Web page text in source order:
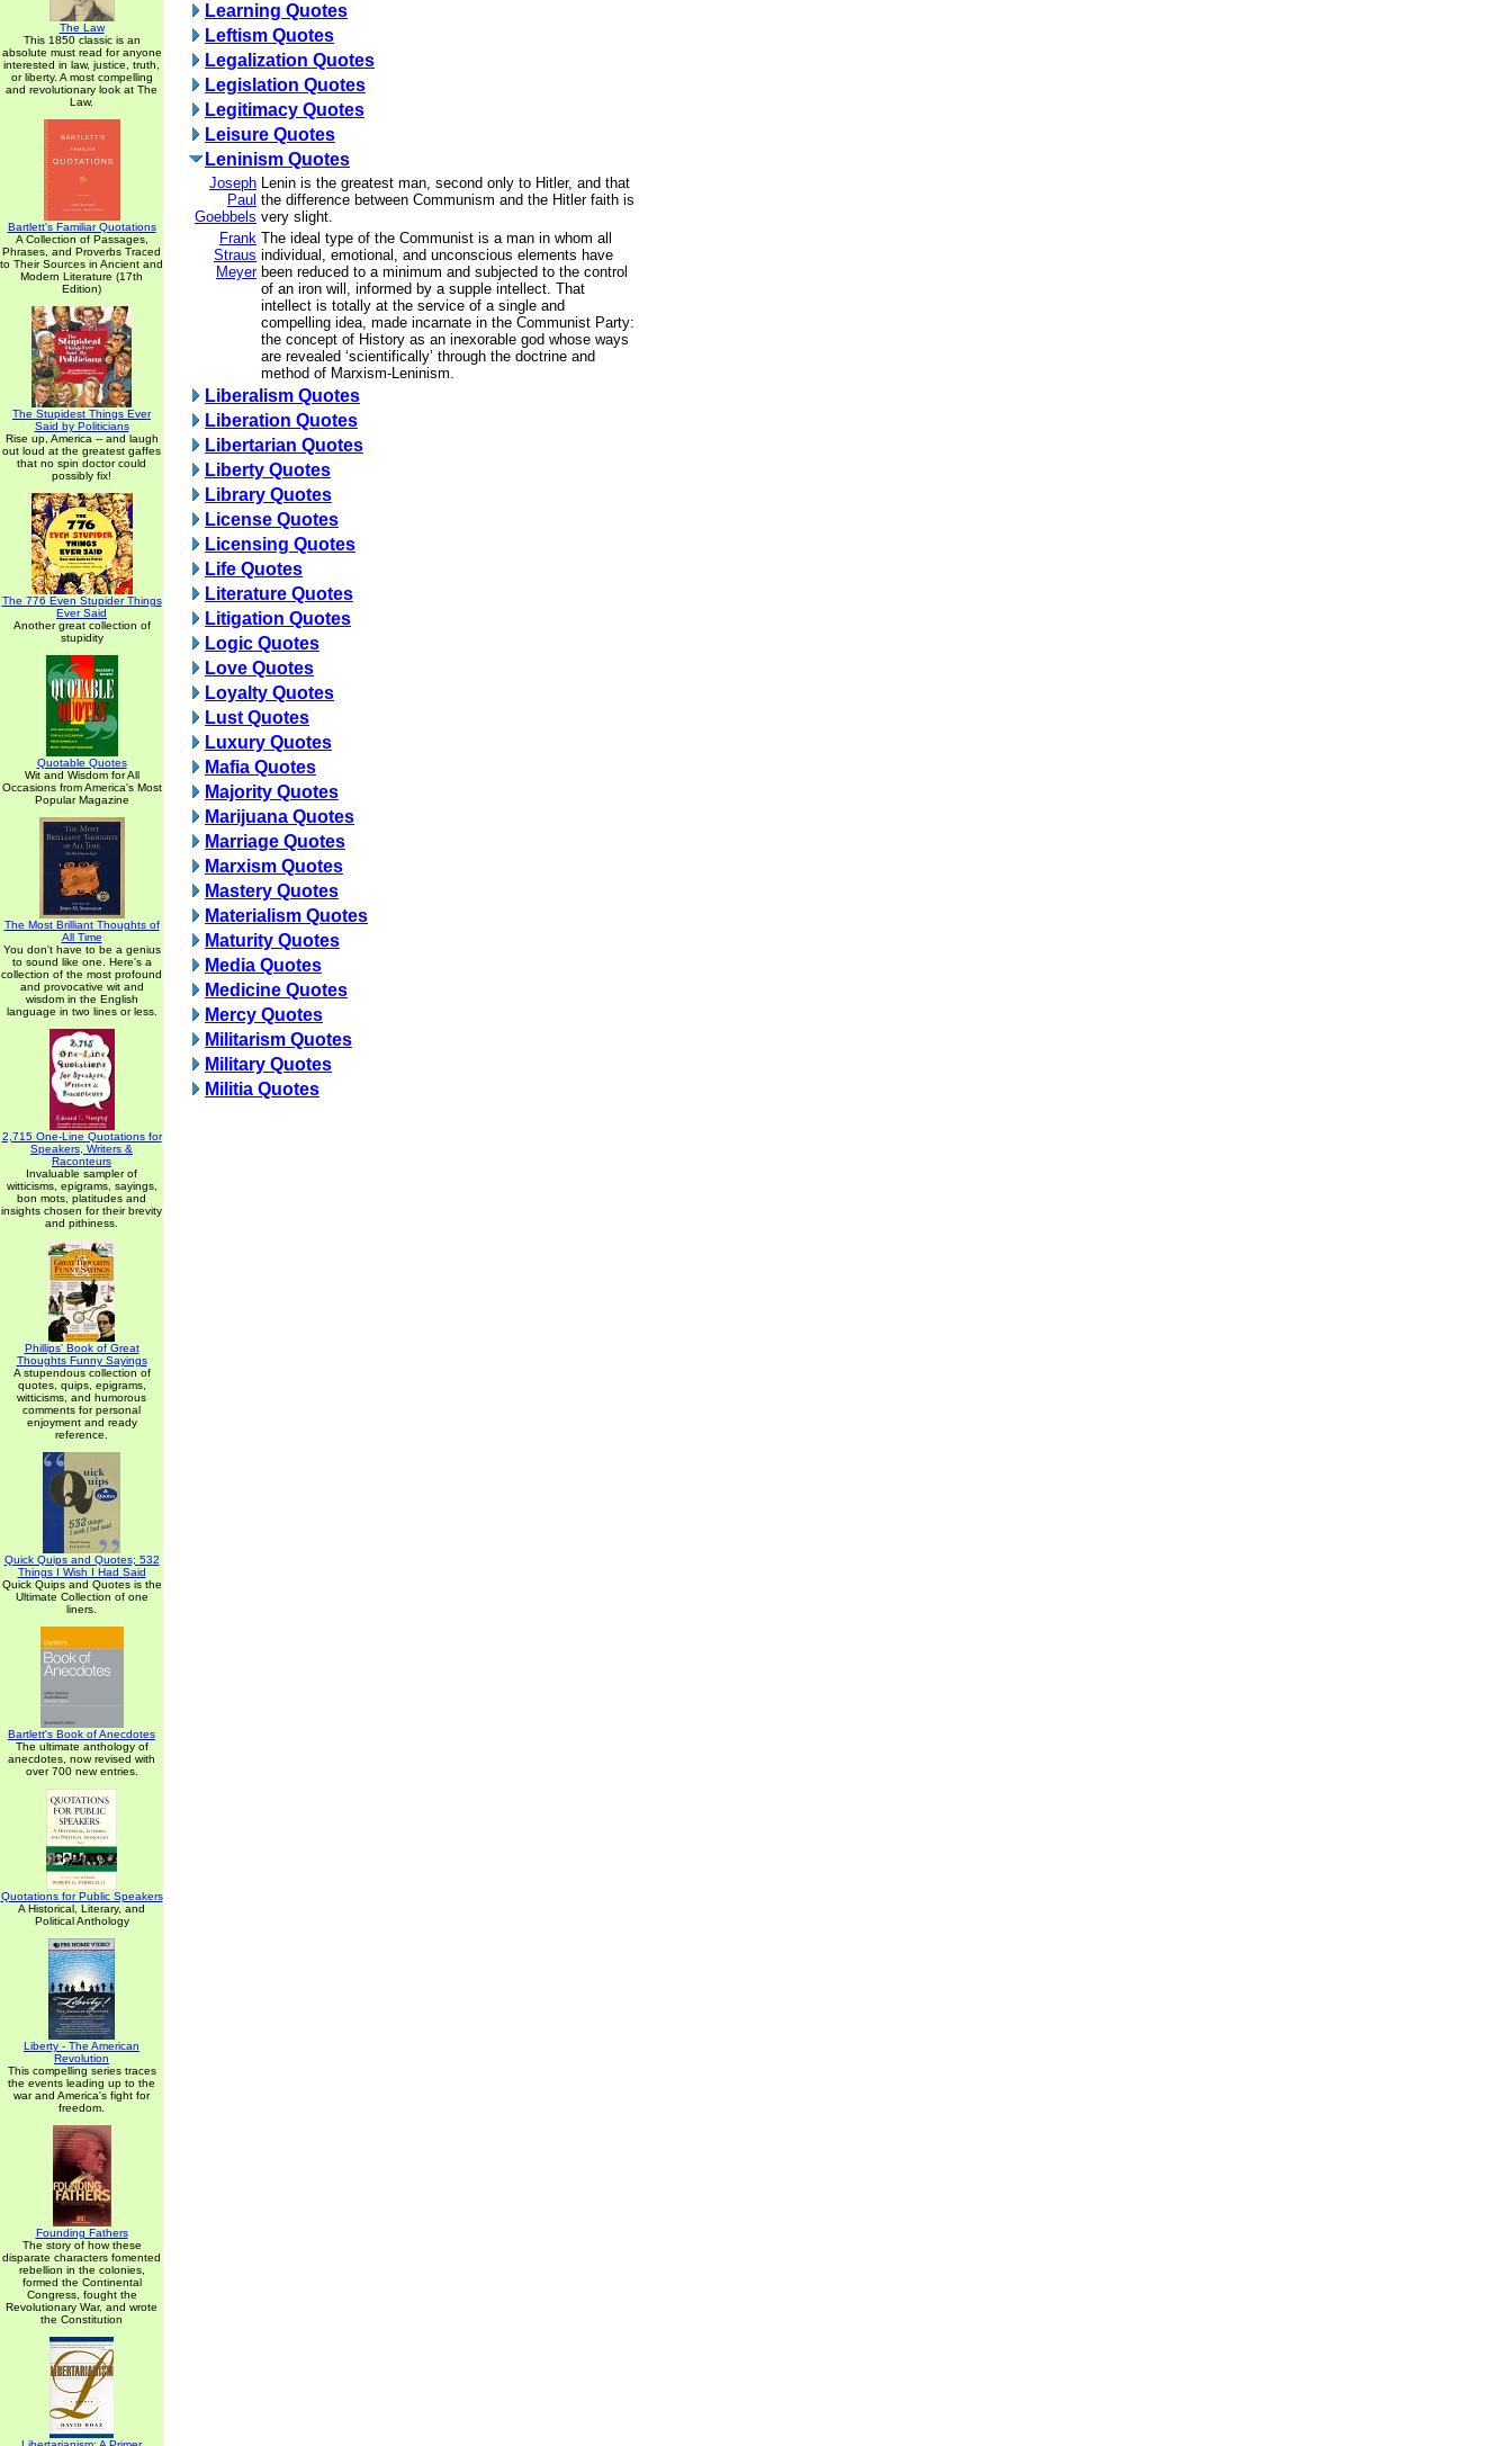
The Law
This 1850 classic is an
absolute must read for anyone
interested in law, justice, truth,
or liberty. A most compelling
and revolutionary look at The
Law.
Bartlett's Familiar Quotations
A Collection of Passages,
Phrases, and Proverbs Traced
to Their Sources in Ancient and
Modern Literature (17th
Edition)
The Stupidest Things Ever
Said by Politicians
Rise up, America -- and laugh
out loud at the greatest gaffes
that no spin doctor could
possibly fix!
The 776 Even Stupider Things
Ever Said
Another great collection of
stupidity
Quotable Quotes
Wit and Wisdom for All
Occasions from America's Most
Popular Magazine
The Most Brilliant Thoughts of
All Time
You don't have to be a genius
to sound like one. Here's a
collection of the most profound
and provocative wit and
wisdom in the English
language in two lines or less.
2,715 One-Line Quotations for
Speakers, Writers &
Raconteurs
Invaluable sampler of
witticisms, epigrams, sayings,
bon mots, platitudes and
insights chosen for their brevity
and pithiness.
Phillips' Book of Great
Thoughts Funny Sayings
A stupendous collection of
quotes, quips, epigrams,
witticisms, and humorous
comments for personal
enjoyment and ready
reference.
Quick Quips and Quotes; 532
Things I Wish I Had Said
Quick Quips and Quotes is the
Ultimate Collection of one
liners.
Bartlett's Book of Anecdotes
The ultimate anthology of
anecdotes, now revised with
over 700 new entries.
Quotations for Public Speakers
A Historical, Literary, and
Political Anthology
Liberty - The American
Revolution
This compelling series traces
the events leading up to the
war and America's fight for
freedom.
Founding Fathers
The story of how these
disparate characters fomented
rebellion in the colonies,
formed the Continental
Congress, fought the
Revolutionary War, and wrote
the Constitution
Learning Quotes
Leftism Quotes
Legalization Quotes
Legislation Quotes
Legitimacy Quotes
Leisure Quotes
Leninism Quotes
Joseph
Paul
Goebbels
Lenin is the greatest man, second only to Hitler, and that
the difference between Communism and the Hitler faith is
very slight.
Frank
Straus
Meyer
The ideal type of the Communist is a man in whom all
individual, emotional, and unconscious elements have
been reduced to a minimum and subjected to the control
of an iron will, informed by a supple intellect. That
intellect is totally at the service of a single and
compelling idea, made incarnate in the Communist Party:
the concept of History as an inexorable god whose ways
are revealed ‘scientifically’ through the doctrine and
method of Marxism-Leninism.
Liberalism Quotes
Liberation Quotes
Libertarian Quotes
Liberty Quotes
Library Quotes
License Quotes
Licensing Quotes
Life Quotes
Literature Quotes
Litigation Quotes
Logic Quotes
Love Quotes
Loyalty Quotes
Lust Quotes
Luxury Quotes
Mafia Quotes
Majority Quotes
Marijuana Quotes
Marriage Quotes
Marxism Quotes
Mastery Quotes
Materialism Quotes
Maturity Quotes
Media Quotes
Medicine Quotes
Mercy Quotes
Militarism Quotes
Military Quotes
Militia Quotes